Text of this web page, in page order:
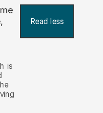
Read less
is